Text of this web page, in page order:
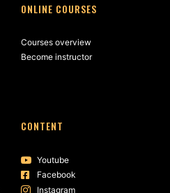
ONLINE COURSES
Courses overview
Become instructor
CONTENT
Youtube
Facebook
Instagram